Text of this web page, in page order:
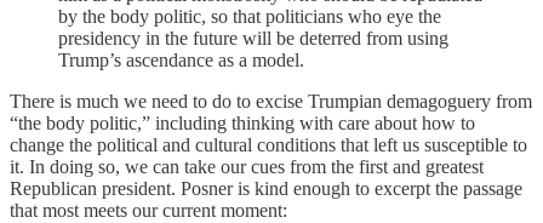
by the body politic, so that politicians who eye the
presidency in the future will be deterred from using
Trump’s ascendance as a model.
There is much we need to do to excise Trumpian demagoguery from
“the body politic,” including thinking with care about how to
change the political and cultural conditions that left us susceptible to
it. In doing so, we can take our cues from the first and greatest
Republican president. Posner is kind enough to excerpt the passage
that most meets our current moment: